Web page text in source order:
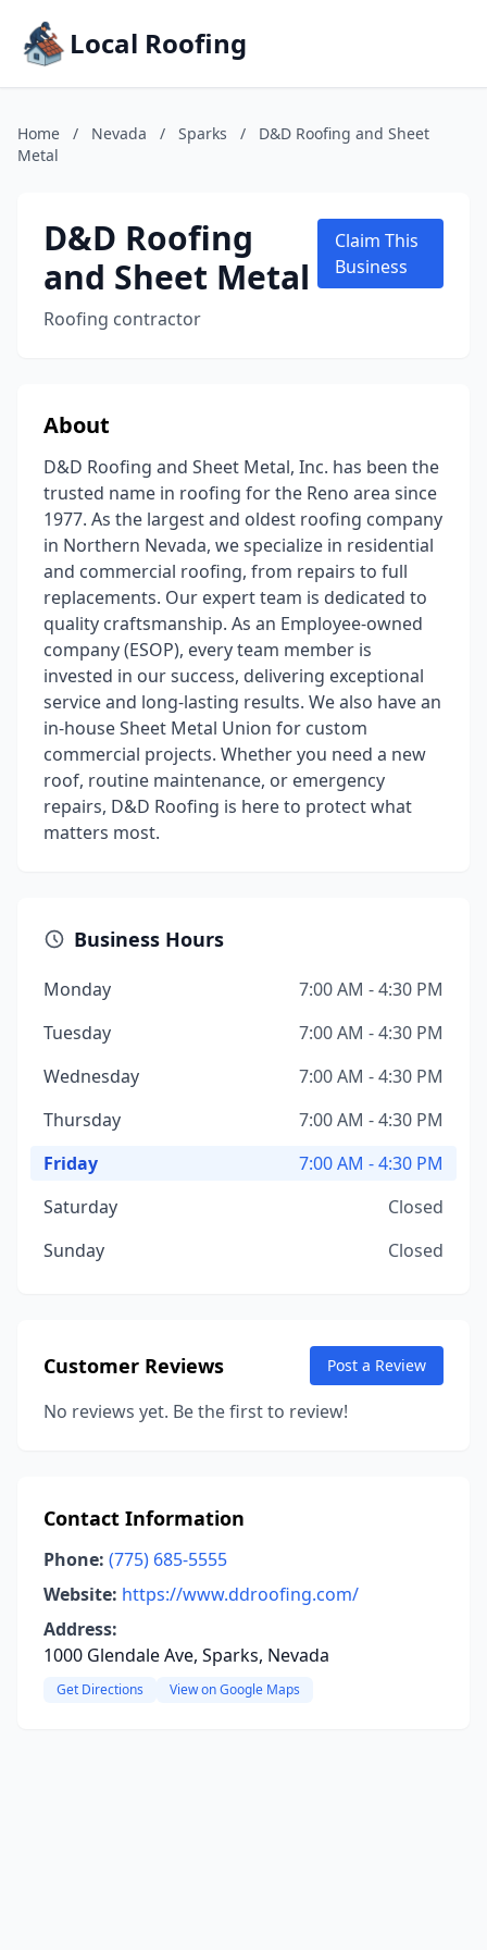
Local Roofing
Home / Nevada / Sparks /
D&D Roofing and Sheet
Metal
D&D Roofing
and Sheet Metal
Roofing contractor
Claim This
Business
About
D&D Roofing and Sheet Metal, Inc. has been the
trusted name in roofing for the Reno area since
1977. As the largest and oldest roofing company
in Northern Nevada, we specialize in residential
and commercial roofing, from repairs to full
replacements. Our expert team is dedicated to
quality craftsmanship. As an Employee-owned
company (ESOP), every team member is
invested in our success, delivering exceptional
service and long-lasting results. We also have an
in-house Sheet Metal Union for custom
commercial projects. Whether you need a new
roof, routine maintenance, or emergency
repairs, D&D Roofing is here to protect what
matters most.
Business Hours
Monday
7:00 AM - 4:30 PM
Tuesday
7:00 AM - 4:30 PM
Wednesday
7:00 AM - 4:30 PM
Thursday
7:00 AM - 4:30 PM
Friday
7:00 AM - 4:30 PM
Saturday
Closed
Sunday
Closed
Customer Reviews Post a Review
No reviews yet. Be the first to review!
Contact Information
Phone: (775) 685-5555
Website: https://www.ddroofing.com/
Address:
1000 Glendale Ave, Sparks, Nevada
Get Directions View on Google Maps